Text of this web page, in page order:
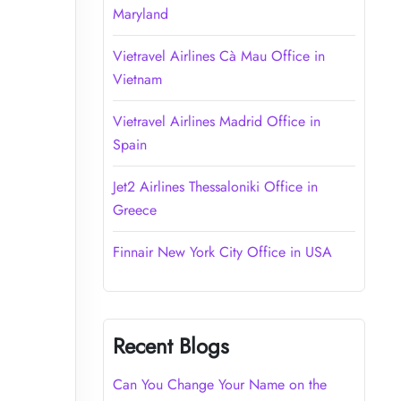
Maryland
Vietravel Airlines Cà Mau Office in
Vietnam
Vietravel Airlines Madrid Office in
Spain
Jet2 Airlines Thessaloniki Office in
Greece
Finnair New York City Office in USA
Recent Blogs
Can You Change Your Name on the